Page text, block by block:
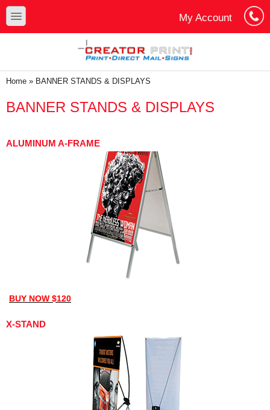
Skip to main content
Skip to search
toggle
My Account
You are here
Home » BANNER STANDS & DISPLAYS
BANNER STANDS & DISPLAYS
ALUMINUM A-FRAME
BUY NOW $120
X-STAND